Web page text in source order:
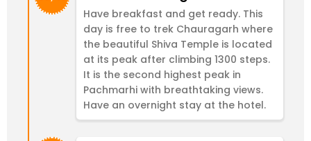
Have breakfast and get ready. This
day is free to trek Chauragarh where
the beautiful Shiva Temple is located
at its peak after climbing 1300 steps.
It is the second highest peak in
Pachmarhi with breathtaking views.
Have an overnight stay at the hotel.